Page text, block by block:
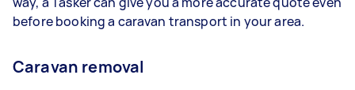
before booking a caravan transport in your area.
Caravan removal